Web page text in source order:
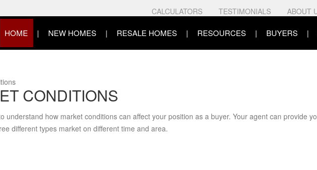
CALCULATORS TESTIMONIALS ABOUT
HOME NEW HOMES RESALE HOMES RESOURCES BUYERS
CONDITIONS
understand how market conditions can affect your position as a buyer. Your agent can provide
different types market on different time and area.